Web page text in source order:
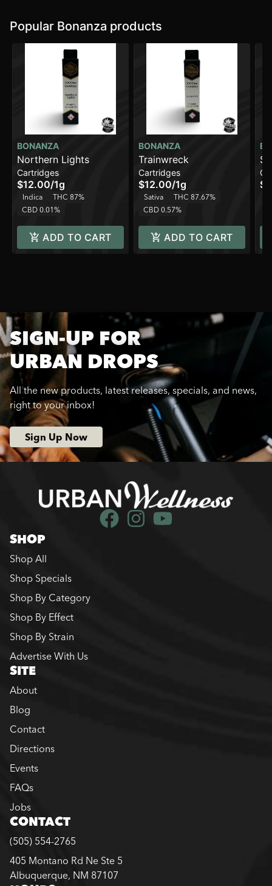
Popular Bonanza products
BONANZA
Northern Lights
Cartridges
$12.00/1g
Indica
THC 87%
CBD 0.01%
ADD TO CART
BONANZA
Trainwreck
Cartridges
$12.00/1g
Sativa
THC 87.67%
CBD 0.57%
ADD TO CART
SIGN-UP FOR
URBAN DROPS
All the new products, latest releases, specials, and news,
right to your inbox!
Sign Up Now
SHOP
Shop All
Shop Specials
Shop By Category
Shop By Effect
Shop By Strain
Advertise With Us
SITE
About
Blog
Contact
Directions
Events
FAQs
Jobs
CONTACT
(505) 554-2765
405 Montano Rd Ne Ste 5
Albuquerque, NM 87107